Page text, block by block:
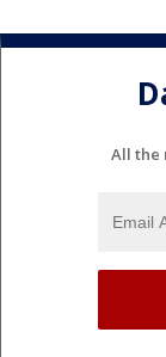
All the